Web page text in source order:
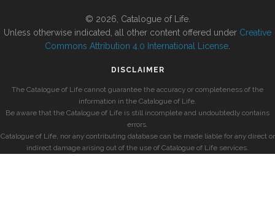
© 2026, Catalogue of Life.
Unless otherwise indicated, all other content offered under Creative
Commons Attribution 4.0 International License
DISCLAIMER
The Catalogue of Life cannot guarantee the accuracy or completeness of the
information in the Catalogue of Life.
Be aware that the Catalogue of Life is still incomplete and undoubtedly contains
errors.
Catalogue of Life, nor any contributing database can be made liable for any direct or
indirect damage arising out of the use of Catalogue of Life services.